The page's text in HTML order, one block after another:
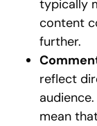
typically
content
further.
reflect
mean